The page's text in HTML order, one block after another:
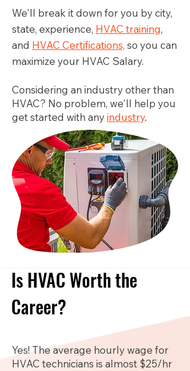
We'll break it down for you by city,
state, experience, HVAC training,
and HVAC Certifications, so you can
maximize your HVAC Salary.
Considering an industry other than
HVAC? No problem, we'll help you
get started with anyindustry.
Is HVAC Worth the
Career?
Yes! The average hourly wage for
HVAC technicians is almost $25/hr